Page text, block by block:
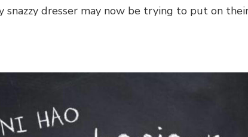
dresser may now be trying to put on